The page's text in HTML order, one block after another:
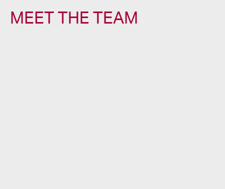
MEET THE TEAM